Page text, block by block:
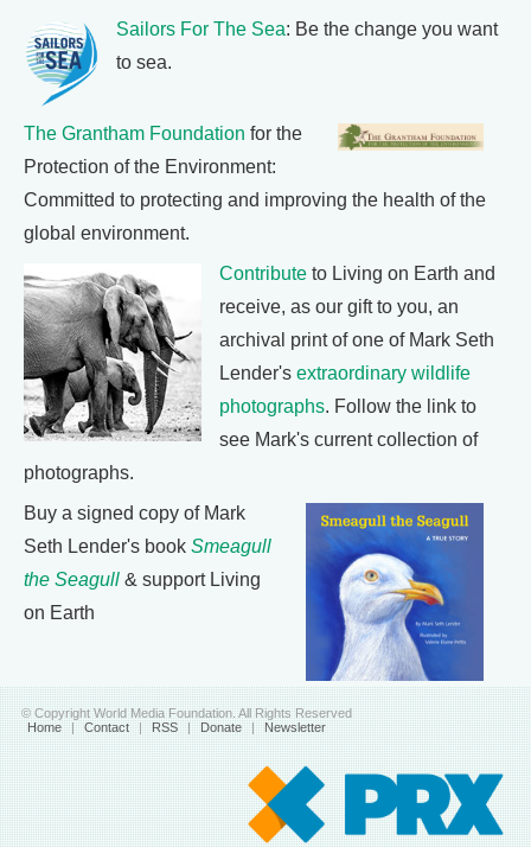
Sailors For The Sea: Be the change you want
to sea.
The Grantham Foundation for the
Protection of the Environment:
Committed to protecting and improving the health of the
global environment.
Contribute to Living on Earth and
receive, as our gift to you, an
archival print of one of Mark Seth
Lender's extraordinary wildlife
photographs. Follow the link to
see Mark's current collection of
photographs.
Buy a signed copy of Mark
Seth Lender's book Smeagull
the Seagull & support Living
on Earth
© Copyright World Media Foundation. All Rights Reserved
Home | Contact | RSS | Donate | Newsletter